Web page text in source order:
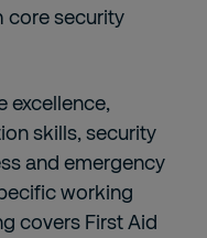
core security
excellence,
skills, security
and emergency
working
covers First Aid